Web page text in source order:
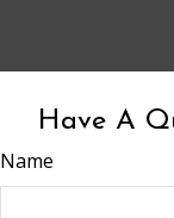
Have A
Name